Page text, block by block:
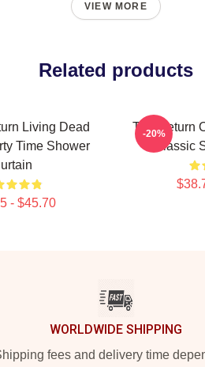
VIEW MORE
Related products
Living Dead
Time Shower
- $45.70
The Return
Classic
-20%
WORLDWIDE SHIPPING
fees and delivery time